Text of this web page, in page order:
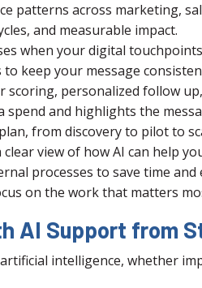
patterns across marketing,
and measurable impact.
when your digital
keep your message
scoring, personalized follow
spend and highlights the
from discovery to pilot to
view of how AI can help
processes to save time
on the work that matters
AI Support from
intelligence, whether